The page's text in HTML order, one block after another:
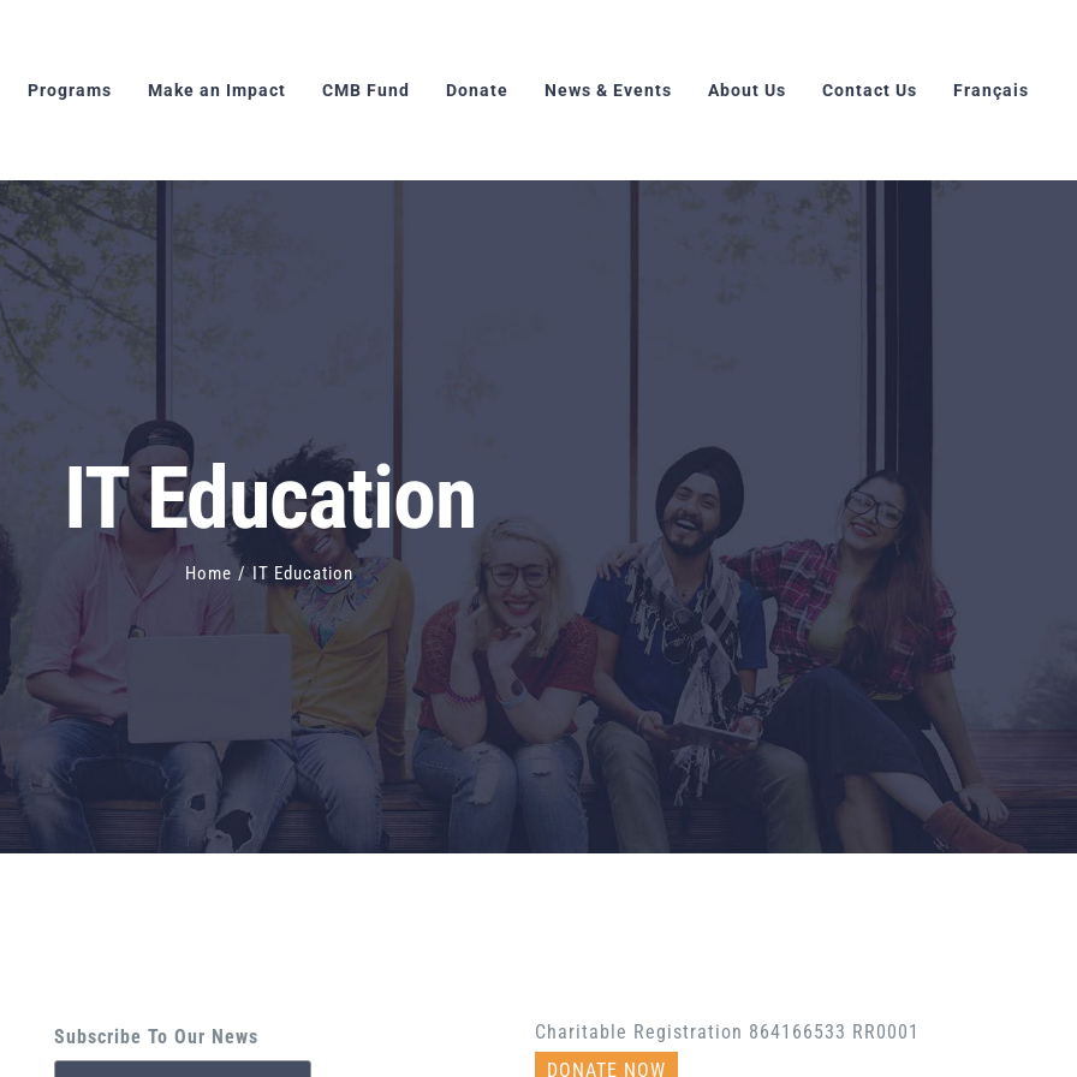
Programs Make an Impact CMB Fund Donate News & Events About Us Contact Us Français
IT Education
Home / IT Education
Subscribe To Our News
Charitable Registration 864166533 RR0001
DONATE NOW